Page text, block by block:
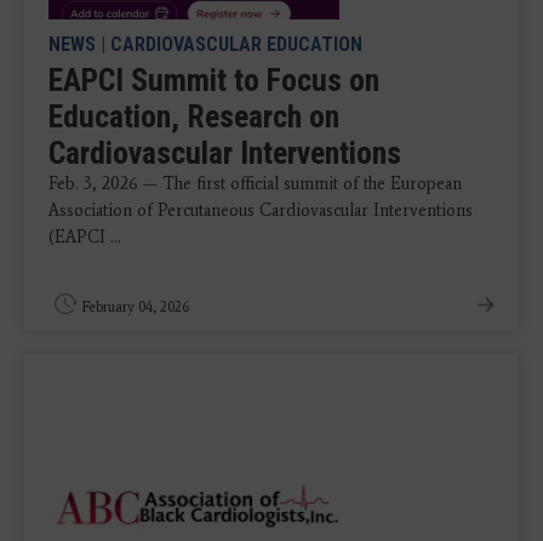
NEWS | CARDIOVASCULAR EDUCATION
EAPCI Summit to Focus on
Education, Research on
Cardiovascular Interventions
Feb. 3, 2026 — The first official summit of the European
Association of Percutaneous Cardiovascular Interventions
(EAPCI ...
February 04, 2026